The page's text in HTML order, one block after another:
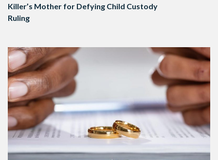
Killer’s Mother for Defying Child Custody
Ruling